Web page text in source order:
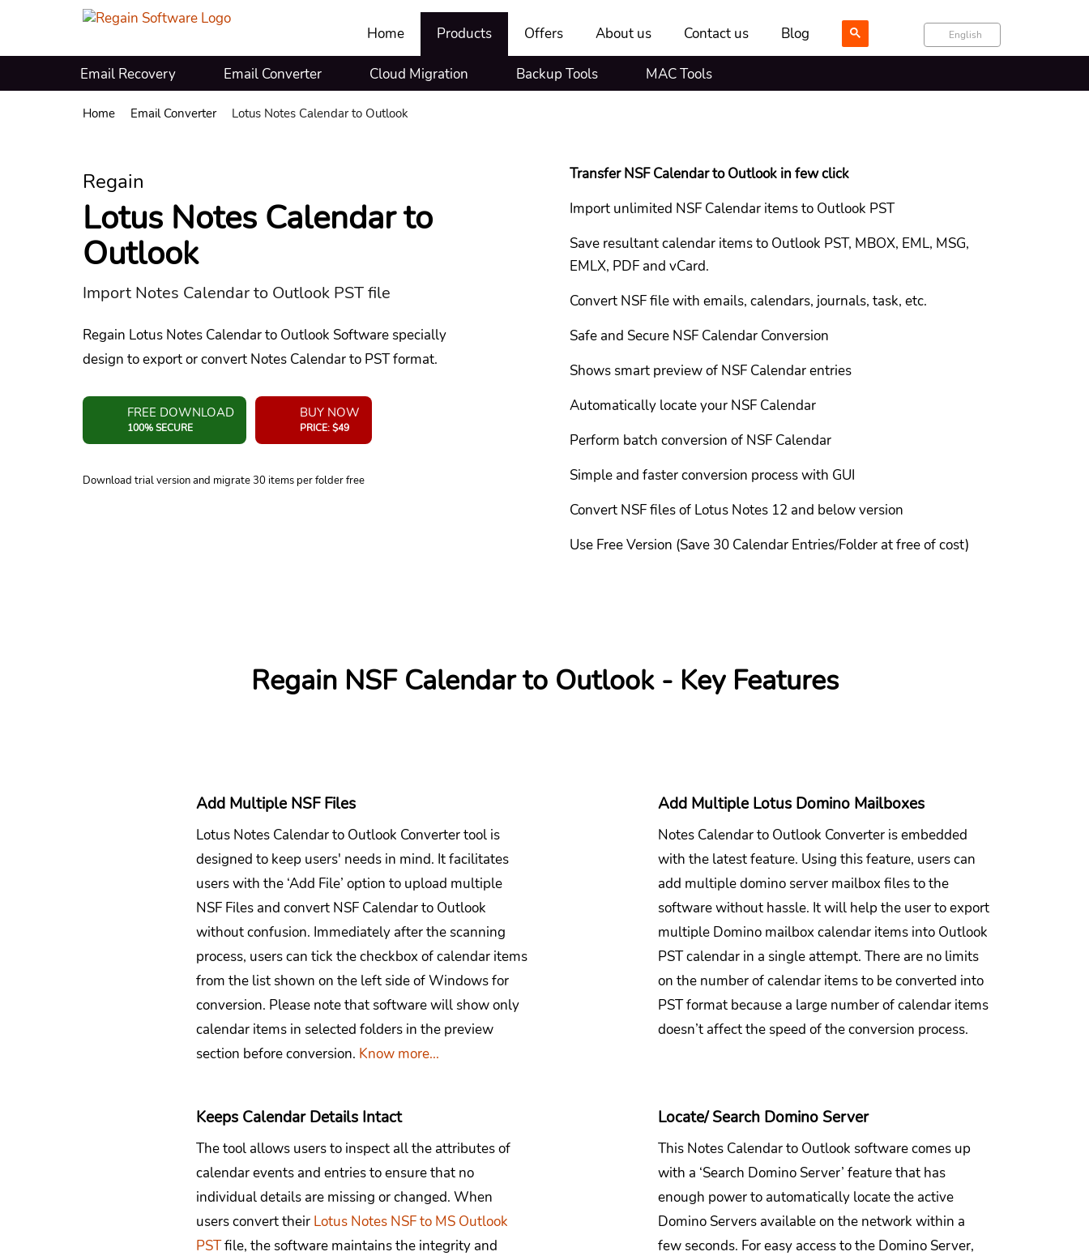
Home Email Converter Lotus Notes Calendar to Outlook
Regain
Lotus Notes Calendar to
Outlook
Import Notes Calendar to Outlook PST file
Regain Lotus Notes Calendar to Outlook Software specially
design to export or convert Notes Calendar to PST format.
FREE DOWNLOAD
100% SECURE
BUY NOW
PRICE: $49
Download trial version and migrate 30 items per folder free
Transfer NSF Calendar to Outlook in few click
Import unlimited NSF Calendar items to Outlook PST
Save resultant calendar items to Outlook PST, MBOX, EML, MSG,
EMLX, PDF and vCard.
Convert NSF file with emails, calendars, journals, task, etc.
Safe and Secure NSF Calendar Conversion
Shows smart preview of NSF Calendar entries
Automatically locate your NSF Calendar
Perform batch conversion of NSF Calendar
Simple and faster conversion process with GUI
Convert NSF files of Lotus Notes 12 and below version
Use Free Version (Save 30 Calendar Entries/Folder at free of cost)
Regain NSF Calendar to Outlook - Key Features
Add Multiple NSF Files
Lotus Notes Calendar to Outlook Converter tool is
designed to keep users' needs in mind. It facilitates
users with the ‘Add File’ option to upload multiple
NSF Files and convert NSF Calendar to Outlook
without confusion. Immediately after the scanning
process, users can tick the checkbox of calendar items
from the list shown on the left side of Windows for
conversion. Please note that software will show only
calendar items in selected folders in the preview
section before conversion. Know more...
Add Multiple Lotus Domino Mailboxes
Notes Calendar to Outlook Converter is embedded
with the latest feature. Using this feature, users can
add multiple domino server mailbox files to the
software without hassle. It will help the user to export
multiple Domino mailbox calendar items into Outlook
PST calendar in a single attempt. There are no limits
on the number of calendar items to be converted into
PST format because a large number of calendar items
doesn’t affect the speed of the conversion process.
Keeps Calendar Details Intact
The tool allows users to inspect all the attributes of
calendar events and entries to ensure that no
individual details are missing or changed. When
users convert their Lotus Notes NSF to MS Outlook
PSTfile, the software maintains the integrity and
Locate/ Search Domino Server
This Notes Calendar to Outlook software comes up
with a ‘Search Domino Server’ feature that has
enough power to automatically locate the active
Domino Servers available on the network within a
few seconds. For easy access to the Domino Server,
Home Products Offers About us Contact us Blog English
Email Recovery Email Converter Cloud Migration Backup Tools MAC Tools